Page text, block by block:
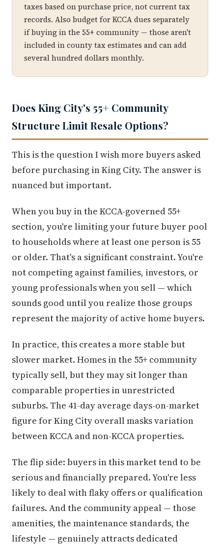
taxes based on purchase price, not current tax
records. Also budget for KCCA dues separately
if buying in the 55+ community — those aren't
included in county tax estimates and can add
several hundred dollars monthly.
Does King City's 55+ Community
Structure Limit Resale Options?
This is the question I wish more buyers asked
before purchasing in King City. The answer is
nuanced but important.
When you buy in the KCCA-governed 55+
section, you're limiting your future buyer pool
to households where at least one person is 55
or older. That's a significant constraint. You're
not competing against families, investors, or
young professionals when you sell — which
sounds good until you realize those groups
represent the majority of active home buyers.
In practice, this creates a more stable but
slower market. Homes in the 55+ community
typically sell, but they may sit longer than
comparable properties in unrestricted
suburbs. The 41-day average days-on-market
figure for King City overall masks variation
between KCCA and non-KCCA properties.
The flip side: buyers in this market tend to be
serious and financially prepared. You're less
likely to deal with flaky offers or qualification
failures. And the community appeal — those
amenities, the maintenance standards, the
lifestyle — genuinely attracts dedicated